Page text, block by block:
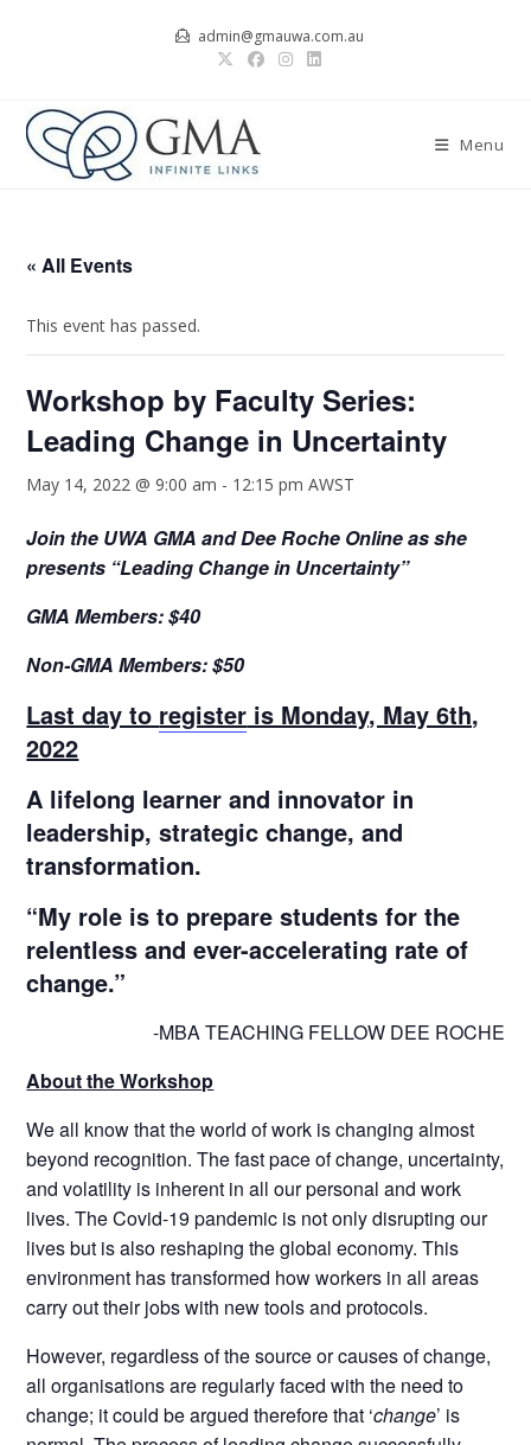
admin@gmauwa.com.au
Menu
« All Events
This event has passed.
Workshop by Faculty Series:
Leading Change in Uncertainty
May 14, 2022 @ 9:00 am - 12:15 pm AWST
Join the UWA GMA and Dee Roche Online as she
presents “Leading Change in Uncertainty”
GMA Members: $40
Non-GMA Members: $50
Last day to register is Monday, May 6th,
2022
A lifelong learner and innovator in
leadership, strategic change, and
transformation.
“My role is to prepare students for the
relentless and ever-accelerating rate of
change.”
-MBA TEACHING FELLOW DEE ROCHE
About the Workshop
We all know that the world of work is changing almost
beyond recognition. The fast pace of change, uncertainty,
and volatility is inherent in all our personal and work
lives. The Covid-19 pandemic is not only disrupting our
lives but is also reshaping the global economy. This
environment has transformed how workers in all areas
carry out their jobs with new tools and protocols.
However, regardless of the source or causes of change,
all organisations are regularly faced with the need to
change; it could be argued therefore that ‘change’ is